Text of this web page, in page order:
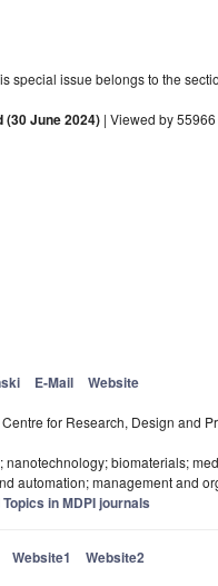
special issue belongs to the
(30 June 2024) | Viewed by 55966
E-Mail Website
for Research, Design and
biomaterials;
automation; management and
in MDPI journals
Website1 Website2